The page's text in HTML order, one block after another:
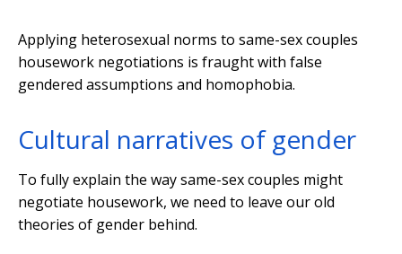
Applying heterosexual norms to same-sex couples
housework negotiations is fraught with false
gendered assumptions and homophobia.
Cultural narratives of gender
To fully explain the way same-sex couples might
negotiate housework, we need to leave our old
theories of gender behind.